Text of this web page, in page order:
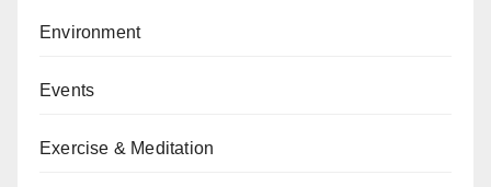
Environment
Events
Exercise & Meditation